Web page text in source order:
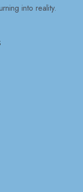
into reality.